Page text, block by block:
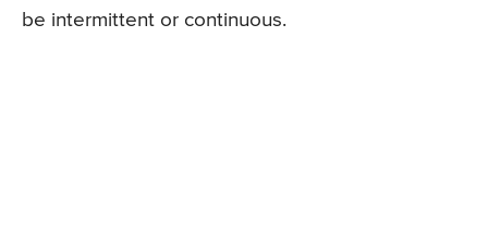
be intermittent or continuous.